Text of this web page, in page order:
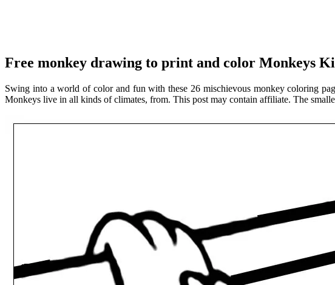
Free monkey drawing to print and color Monkeys
Swing into a world of color and fun with these 26 mischievous monkey coloring
Monkeys live in all kinds of climates, from. This post may contain affiliate. The